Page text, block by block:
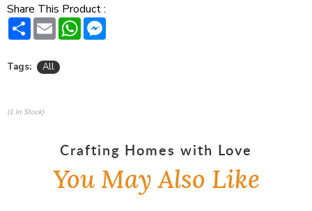
Share This Product :
Share Email WhatsApp
Tags: All
(1 In Stock)
Crafting Homes with Love
You May Also Like